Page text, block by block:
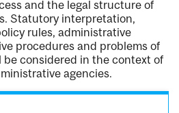
and the legal structure of
Statutory interpretation,
rules, administrative
procedures and problems of
considered in the context of
agencies.